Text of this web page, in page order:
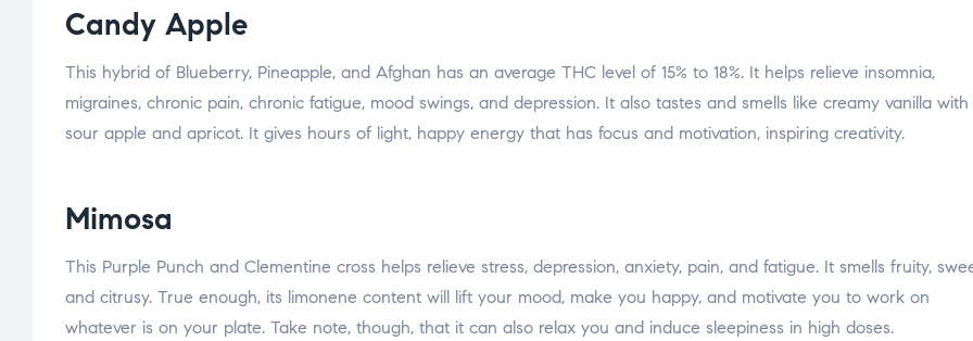
Candy Apple
This hybrid of Blueberry, Pineapple, and Afghan has an average THC level of 15% to 18%. It helps relieve insomnia,
migraines, chronic pain, chronic fatigue, mood swings, and depression. It also tastes and smells like creamy vanilla with
sour apple and apricot. It gives hours of light, happy energy that has focus and motivation, inspiring creativity.
Mimosa
This Purple Punch and Clementine cross helps relieve stress, depression, anxiety, pain, and fatigue. It smells fruity,
and citrusy. True enough, its limonene content will lift your mood, make you happy, and motivate you to work on
whatever is on your plate. Take note, though, that it can also relax you and induce sleepiness in high doses.